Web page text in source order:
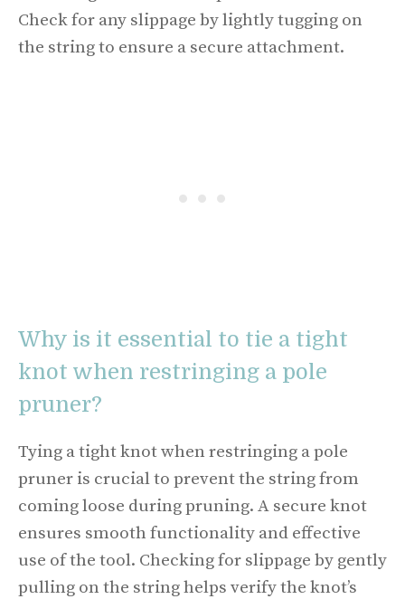
Check for any slippage by lightly tugging on
the string to ensure a secure attachment.
Why is it essential to tie a tight
knot when restringing a pole
pruner?
Tying a tight knot when restringing a pole
pruner is crucial to prevent the string from
coming loose during pruning. A secure knot
ensures smooth functionality and effective
use of the tool. Checking for slippage by gently
pulling on the string helps verify the knot’s